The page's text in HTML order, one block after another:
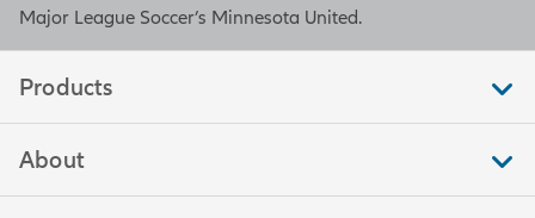
Major League Soccer’s Minnesota United.
Products
About